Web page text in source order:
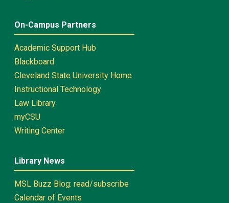
On-Campus Partners
Academic Support Hub
Blackboard
Cleveland State University Home
Instructional Technology
Law Library
myCSU
Writing Center
Library News
MSL Buzz Blog: read/subscribe
Calendar of Events